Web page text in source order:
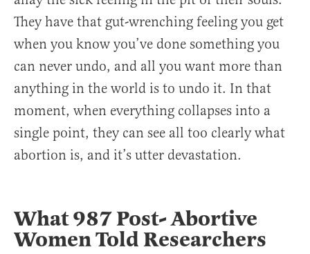
They have that gut-wrenching feeling you get
when you know you’ve done something you
can never undo, and all you want more than
anything in the world is to undo it. In that
moment, when everything collapses into a
single point, they can see all too clearly what
abortion is, and it’s utter devastation.
What 987 Post- Abortive
Women Told Researchers